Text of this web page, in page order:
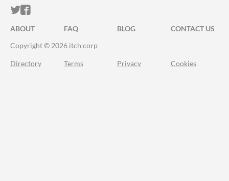
ITCH.IO ON TWITTER
ITCH.IO ON FACEBOOK
ABOUT FAQ BLOG
CONTACT US
Copyright © 2026 itch corp
Directory Terms Privacy Cookies